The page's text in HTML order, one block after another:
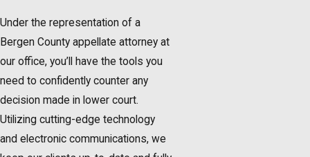
Under the representation of a
Bergen County appellate attorney at
our office, you’ll have the tools you
need to confidently counter any
decision made in lower court.
Utilizing cutting-edge technology
and electronic communications, we